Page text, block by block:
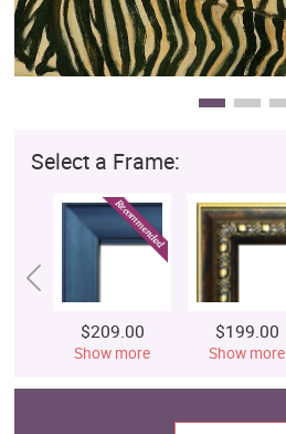
Select a Frame:
$209.00
Show more
$199.00
Show more